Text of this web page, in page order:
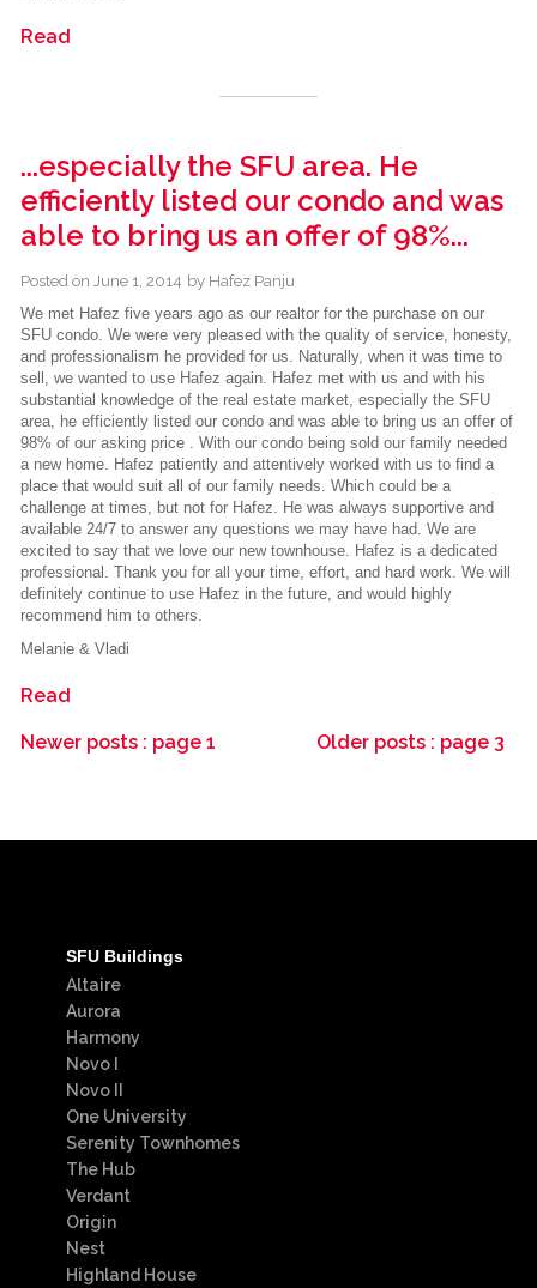
Read
...especially the SFU area. He
efficiently listed our condo and was
able to bring us an offer of 98%...
Posted on June 1, 2014 by Hafez Panju
We met Hafez five years ago as our realtor for the purchase on our
SFU condo. We were very pleased with the quality of service, honesty,
and professionalism he provided for us. Naturally, when it was time to
sell, we wanted to use Hafez again. Hafez met with us and with his
substantial knowledge of the real estate market, especially the SFU
area, he efficiently listed our condo and was able to bring us an offer of
98% of our asking price . With our condo being sold our family needed
a new home. Hafez patiently and attentively worked with us to find a
place that would suit all of our family needs. Which could be a
challenge at times, but not for Hafez. He was always supportive and
available 24/7 to answer any questions we may have had. We are
excited to say that we love our new townhouse. Hafez is a dedicated
professional. Thank you for all your time, effort, and hard work. We will
definitely continue to use Hafez in the future, and would highly
recommend him to others.
Melanie & Vladi
Read
Newer posts : page 1 Older posts : page 3
SFU Buildings
Altaire
Aurora
Harmony
Novo I
Novo II
One University
Serenity Townhomes
The Hub
Verdant
Origin
Nest
Highland House